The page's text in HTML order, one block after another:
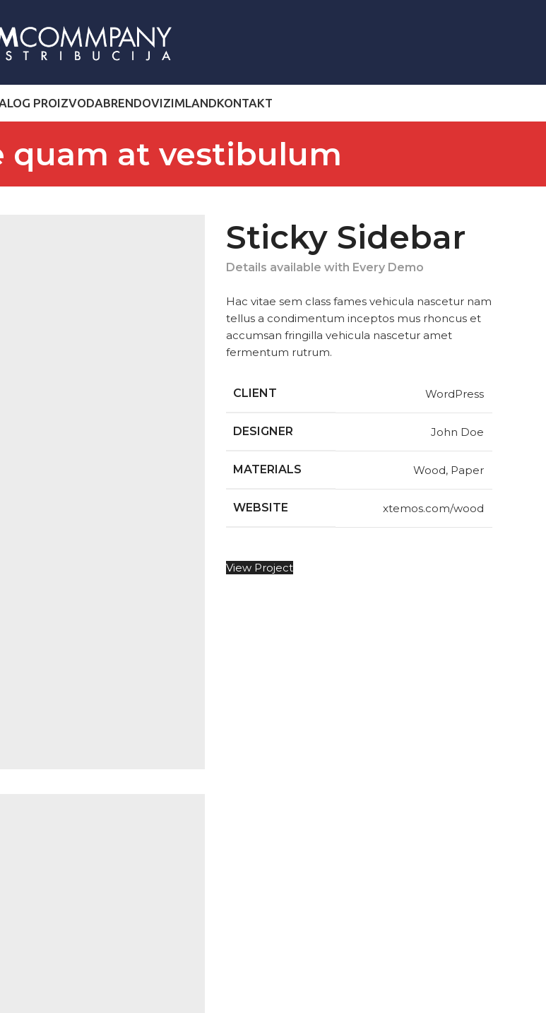
PROIZVODABRENDOVIZIMLANDKONTAKT
quam at vestibulum
Sticky Sidebar
Details available with Every Demo
Hac vitae sem class fames vehicula nascetur nam
tellus a condimentum inceptos mus rhoncus et
accumsan fringilla vehicula nascetur amet
fermentum rutrum.
CLIENT WordPress
DESIGNER John Doe
MATERIALS Wood, Paper
WEBSITE xtemos.com/wood
View Project